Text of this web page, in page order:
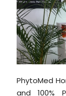
PhytoMed
and 100%